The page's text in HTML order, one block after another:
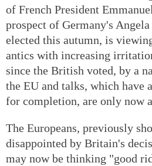
of French President
prospect of Germany's
elected this autumn, is
antics with increasing
since the British voted, by a
the EU and talks, which have
for completion, are only now
The Europeans, previously
disappointed by Britain's
may now be thinking "good